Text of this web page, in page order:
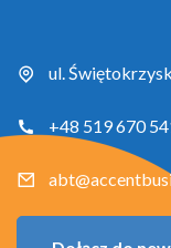
ul.
+48 519 670